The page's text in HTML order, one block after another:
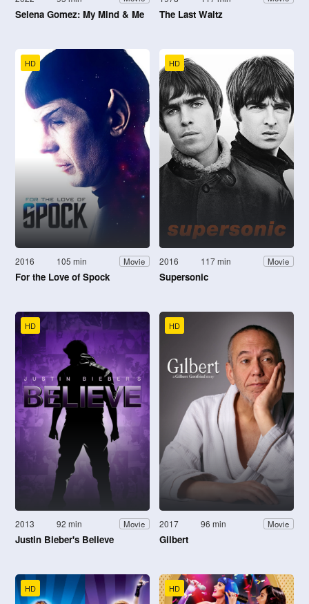
Selena Gomez: My Mind & Me The Last Waltz
HD
2016 105 min Movie
For the Love of Spock
HD
2016 117 min Movie
Supersonic
HD
2013 92 min Movie
Justin Bieber's Believe
HD
2017 96 min Movie
Gilbert
HD HD